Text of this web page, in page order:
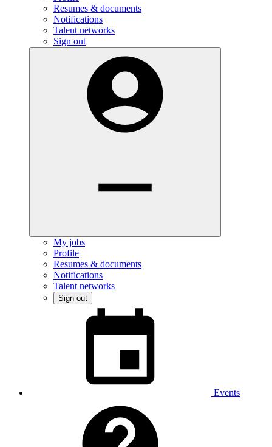
Resumes & documents
Notifications
Talent networks
Sign out
My jobs
Profile
Resumes & documents
Notifications
Talent networks
Sign out
Events